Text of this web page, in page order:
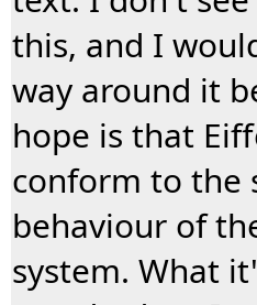
this, and I
way around it
hope is that
conform to the
behaviour of
system. What